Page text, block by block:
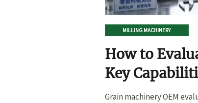
MILLING MACHINERY
How to
Key
Lead Times
Grain machinery OEM